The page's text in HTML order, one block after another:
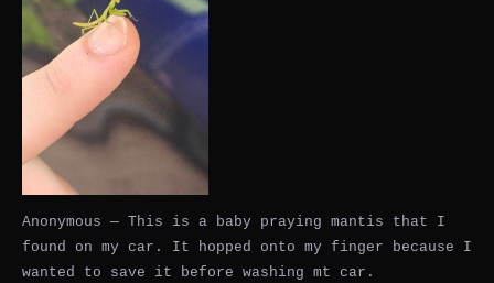
Anonymous — This is a baby praying mantis that I
found on my car. It hopped onto my finger because I
wanted to save it before washing mt car.